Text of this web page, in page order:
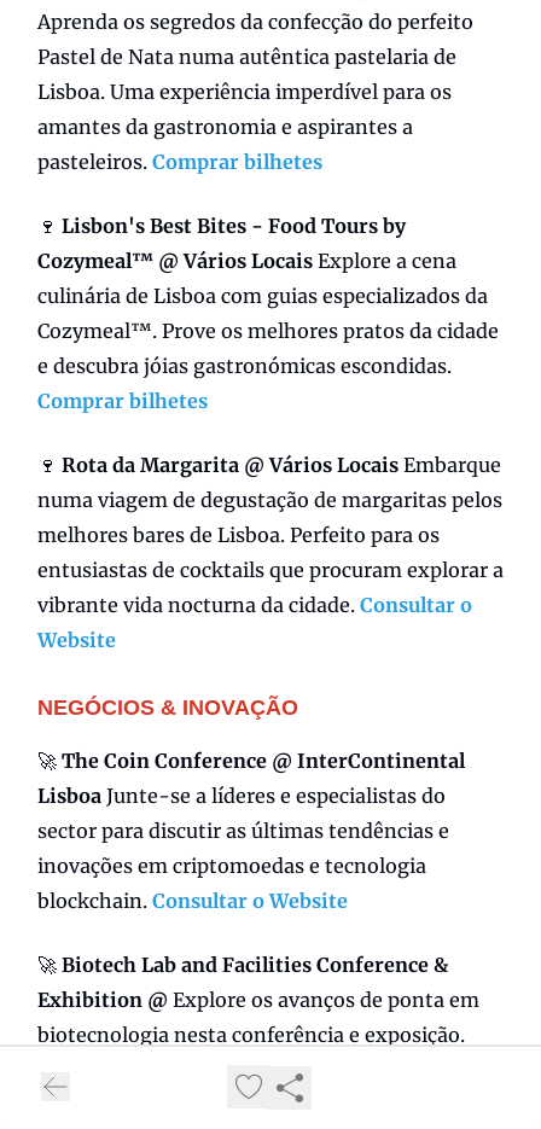
Aprenda os segredos da confecção do perfeito
Pastel de Nata numa autêntica pastelaria de
Lisboa. Uma experiência imperdível para os
amantes da gastronomia e aspirantes a
pasteleiros. Comprar bilhetes
🍷 Lisbon's Best Bites - Food Tours by
Cozymeal™ @ Vários Locais Explore a cena
culinária de Lisboa com guias especializados da
Cozymeal™. Prove os melhores pratos da cidade
e descubra jóias gastronómicas escondidas.
Comprar bilhetes
🍷 Rota da Margarita @ Vários Locais Embarque
numa viagem de degustação de margaritas pelos
melhores bares de Lisboa. Perfeito para os
entusiastas de cocktails que procuram explorar a
vibrante vida nocturna da cidade. Consultar o
Website
NEGÓCIOS & INOVAÇÃO
🚀 The Coin Conference @ InterContinental
Lisboa Junte-se a líderes e especialistas do
sector para discutir as últimas tendências e
inovações em criptomoedas e tecnologia
blockchain. Consultar o Website
🚀 Biotech Lab and Facilities Conference &
Exhibition @ Explore os avanços de ponta em
biotecnologia nesta conferência e exposição.
Faça networking com profissionais e descubra
as últimas novidades em equipamentos e